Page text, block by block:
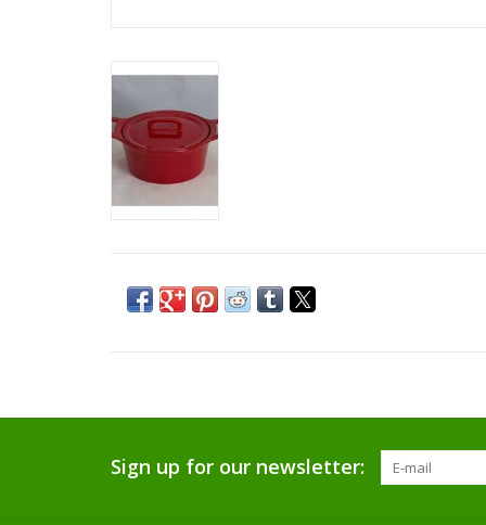
Sign up for our newsletter: